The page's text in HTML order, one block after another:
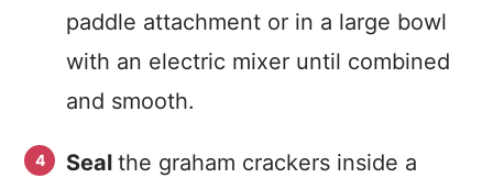
paddle attachment or in a large bowl
with an electric mixer until combined
and smooth.
Seal the graham crackers inside a